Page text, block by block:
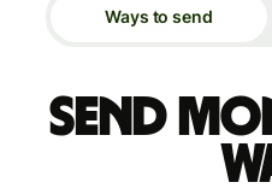
Ways to send
Send